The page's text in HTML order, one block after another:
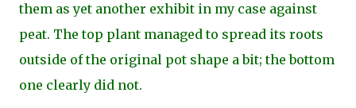
them as yet another exhibit in my case against
peat. The top plant managed to spread its roots
outside of the original pot shape a bit; the bottom
one clearly did not.